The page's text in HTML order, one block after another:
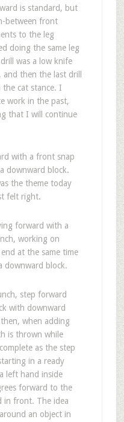
is standard, but
between front
to the leg
doing the same leg
was a low knife
then the last drill
the cat stance. I
work in the past,
that I will continue
with a front snap
downward block.
the theme today
felt right.
forward with a
working on
at the same time
downward block.
step forward
with downward
when adding
is thrown while
as the step
in a ready
left hand inside
forward to the
in front. The idea
an object in